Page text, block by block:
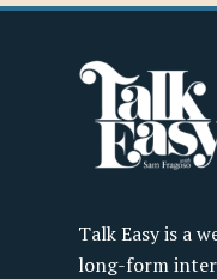
Talk Easy is a
long-form